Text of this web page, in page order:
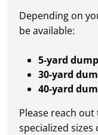
Depending on
be available:
5-yard
30-yard
40-yard
Please reach
specialized